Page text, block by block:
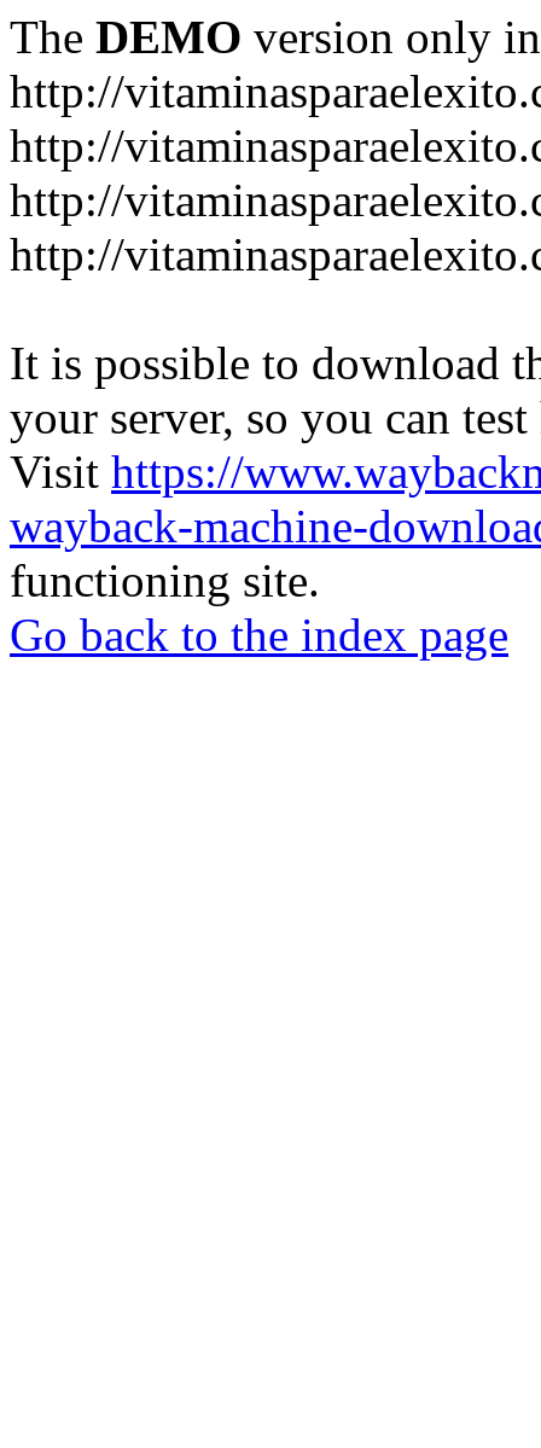
The DEMO version only
http://
http://
http://
http://
It is possible to download
your server, so you can
Visit https://
wayback-machine-
functioning site.
Go back to the index page